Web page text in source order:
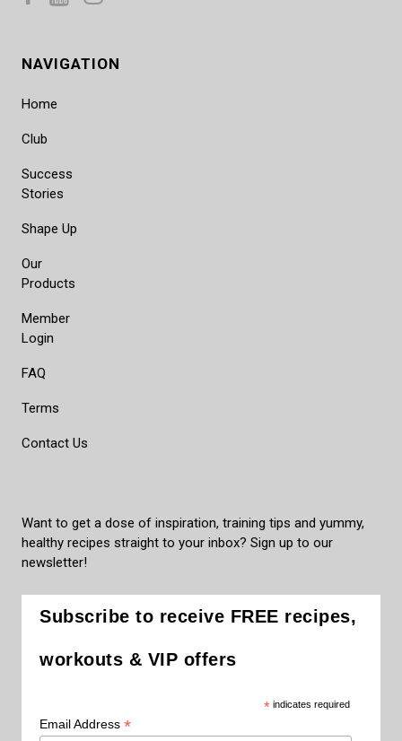
NAVIGATION
Home
Club
Success
Stories
Shape Up
Our
Products
Member
Login
FAQ
Terms
Contact Us
Want to get a dose of inspiration, training tips and yummy,
healthy recipes straight to your inbox? Sign up to our
newsletter!
Subscribe to receive FREE recipes,
workouts & VIP offers
*indicates required
Email Address *